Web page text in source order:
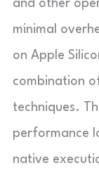
and other
minimal
on Apple
combination
techniques.
performance
native